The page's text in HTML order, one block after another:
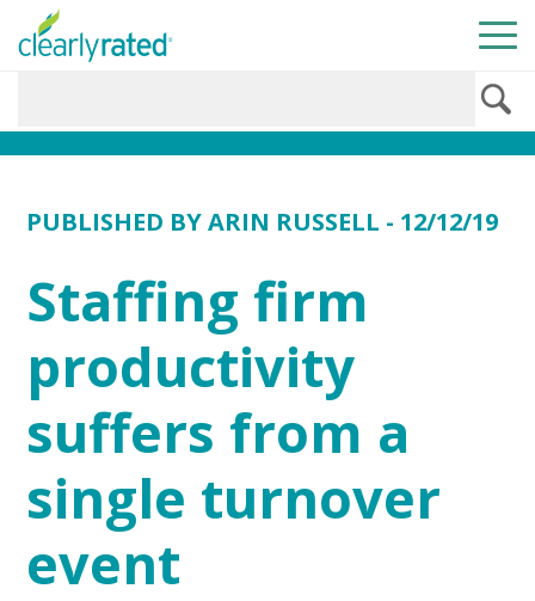
PUBLISHED BYARIN RUSSELL - 12/12/19
Staffing firm
productivity
suffers from a
single turnover
event